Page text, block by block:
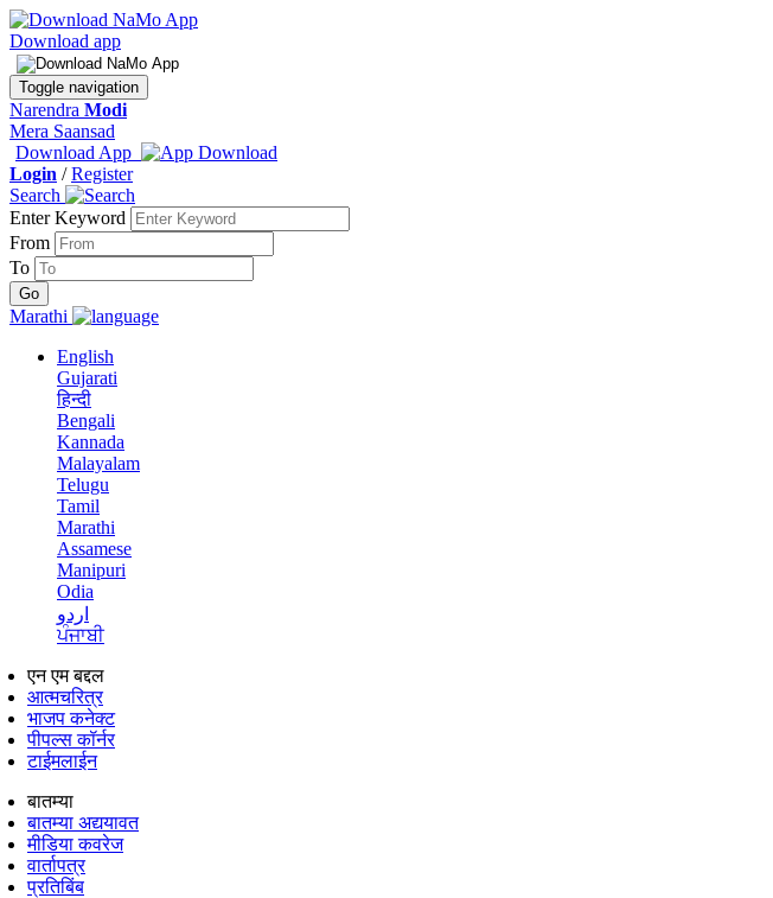
Download app
Toggle navigation
Narendra Modi
Mera Saansad
Download App
Login /Register
Search
Enter Keyword
From
To
Marathi
English
Gujarati
हिन्दी
Bengali
Kannada
Malayalam
Telugu
Tamil
Marathi
Assamese
Manipuri
Odia
اردو
ਪੰਜਾਬੀ
एन एम बद्दल
आत्मचरित्र
भाजप कनेक्ट
पीपल्स कॉर्नर
टाईमलाईन
बातम्या
बातम्या अद्ययावत
मीडिया कवरेज
वार्तापत्र
प्रतिबिंब